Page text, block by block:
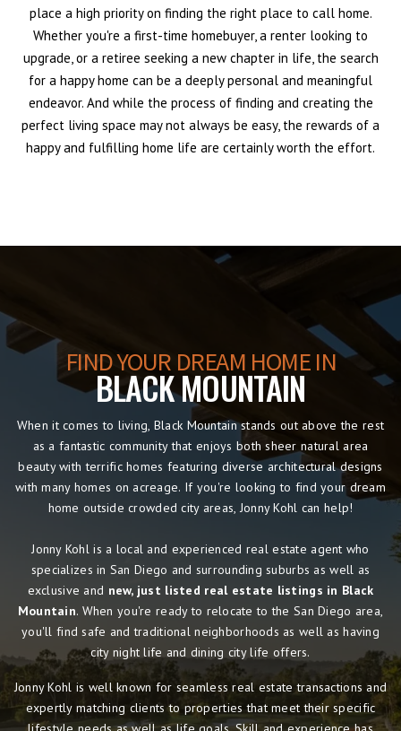
place a high priority on finding the right place to call home.
Whether you're a first-time homebuyer, a renter looking to
upgrade, or a retiree seeking a new chapter in life, the search
for a happy home can be a deeply personal and meaningful
endeavor. And while the process of finding and creating the
perfect living space may not always be easy, the rewards of a
happy and fulfilling home life are certainly worth the effort.
FIND YOUR DREAM HOME IN
BLACK MOUNTAIN
When it comes to living, Black Mountain stands out above the rest
as a fantastic community that enjoys both sheer natural area
beauty with terrific homes featuring diverse architectural designs
with many homes on acreage. If you're looking to find your dream
home outside crowded city areas, Jonny Kohl can help!
Jonny Kohl is a local and experienced real estate agent who
specializes in San Diego and surrounding suburbs as well as
exclusive and new, just listed real estate listings in Black
Mountain. When you're ready to relocate to the San Diego area,
you'll find safe and traditional neighborhoods as well as having
city night life and dining city life offers.
Jonny Kohl is well known for seamless real estate transactions and
expertly matching clients to properties that meet their specific